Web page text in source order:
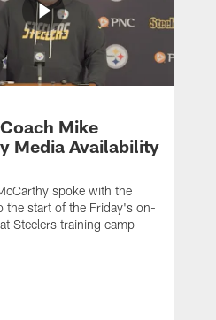
Mike
Media Availability
spoke with the
the start of the Friday's on-
Steelers training camp